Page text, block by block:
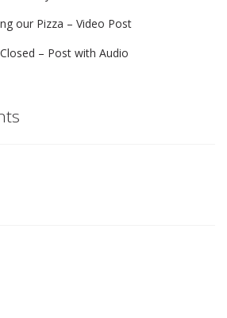
our Pizza – Video Post
– Post with Audio